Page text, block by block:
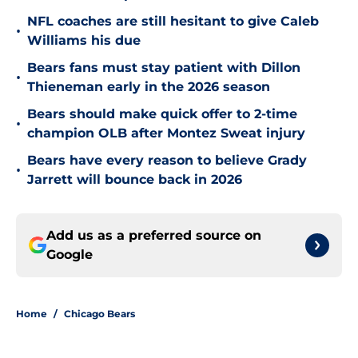
•
NFL coaches are still hesitant to give Caleb
Williams his due
•
Bears fans must stay patient with Dillon
Thieneman early in the 2026 season
•
Bears should make quick offer to 2-time
champion OLB after Montez Sweat injury
•
Bears have every reason to believe Grady
Jarrett will bounce back in 2026
Add us as a preferred source on
Google
Home / Chicago Bears